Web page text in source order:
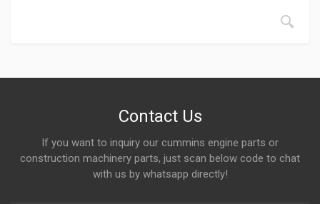
Contact Us
If you want to inquiry our cummins engine parts or
construction machinery parts, just scan below code to chat
with us by whatsapp directly!